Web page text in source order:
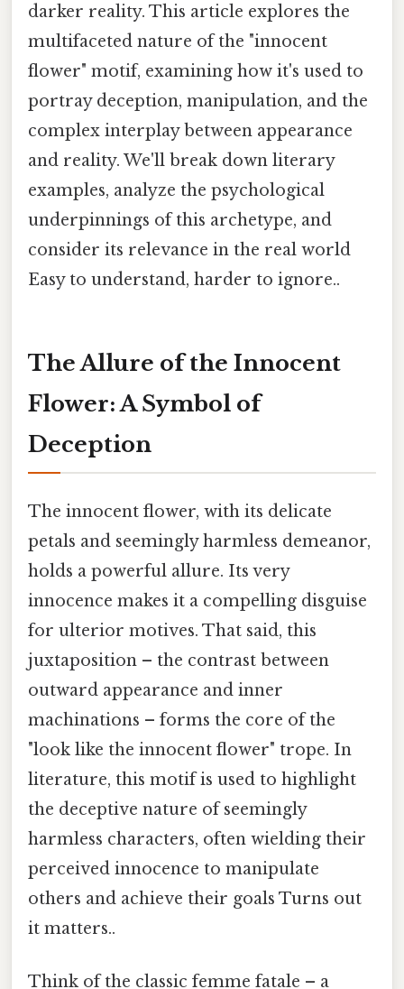
darker reality. This article explores the
multifaceted nature of the "innocent
flower" motif, examining how it's used to
portray deception, manipulation, and the
complex interplay between appearance
and reality. We'll break down literary
examples, analyze the psychological
underpinnings of this archetype, and
consider its relevance in the real world
Easy to understand, harder to ignore..
The Allure of the Innocent
Flower: A Symbol of
Deception
The innocent flower, with its delicate
petals and seemingly harmless demeanor,
holds a powerful allure. Its very
innocence makes it a compelling disguise
for ulterior motives. That said, this
juxtaposition – the contrast between
outward appearance and inner
machinations – forms the core of the
"look like the innocent flower" trope. In
literature, this motif is used to highlight
the deceptive nature of seemingly
harmless characters, often wielding their
perceived innocence to manipulate
others and achieve their goals Turns out
it matters..
Think of the classic femme fatale – a